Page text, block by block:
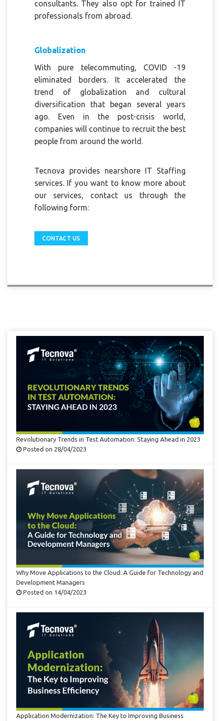
consultants. They also opt for trained IT
professionals from abroad.
Globalization
With pure telecommuting, COVID -19
eliminated borders. It accelerated the
trend of globalization and cultural
diversification that began several years
ago. Even in the post-crisis world,
companies will continue to recruit the best
people from around the world.
Tecnova provides nearshore IT Staffing
services. If you want to know more about
our services, contact us through the
following form:
CONTACT US
Revolutionary Trends in Test Automation: Staying Ahead in 2023
Posted on 28/04/2023
Why Move Applications to the Cloud: A Guide for Technology and
Development Managers
Posted on 14/04/2023
Application Modernization: The Key to Improving Business